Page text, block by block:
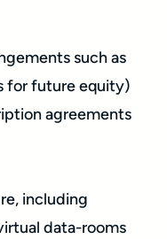
such as
for future equity)
agreements
including
data-rooms